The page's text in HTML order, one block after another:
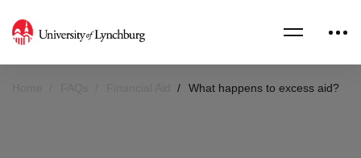
What happens to excess aid?